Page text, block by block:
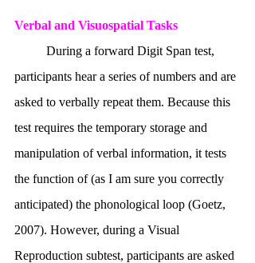
Verbal and Visuospatial Tasks
participants hear a series of numbers and are
asked to verbally repeat them. Because this
test requires the temporary storage and
manipulation of verbal information, it tests
the function of (as I am sure you correctly
anticipated) the phonological loop (Goetz,
2007). However, during a Visual
Reproduction subtest, participants are asked